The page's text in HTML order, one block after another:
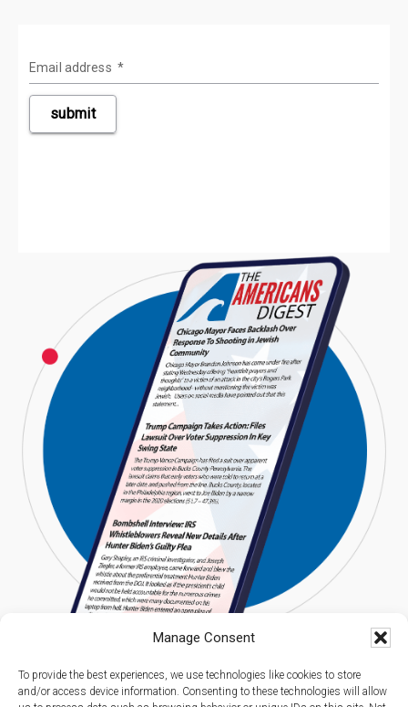
Manage Consent
To provide the best experiences, we use technologies like cookies to store
and/or access device information. Consenting to these technologies will allow